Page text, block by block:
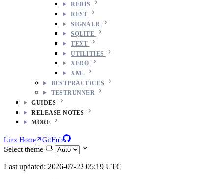
REDIS
REST
SIGNALR
SQLITE
TEXT
UTILITIES
XERO
XML
BESTPRACTICES
TESTRUNNER
GUIDES
RELEASE NOTES
MORE
Linx Home GitHub
Select theme
Last updated: 2026-07-22 05:19 UTC